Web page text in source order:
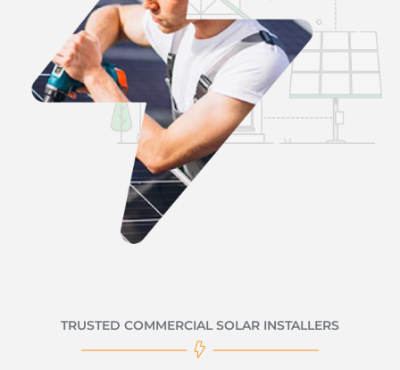
TRUSTED COMMERCIAL SOLAR INSTALLERS